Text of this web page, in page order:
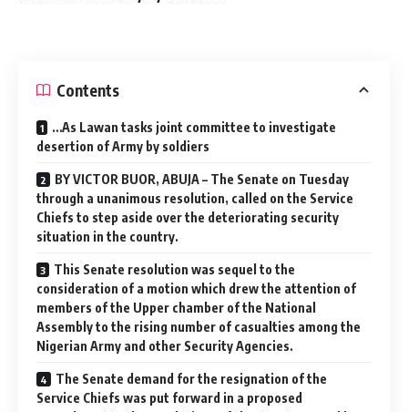
Contents
…As Lawan tasks joint committee to investigate
desertion of Army by soldiers
BY VICTOR BUOR, ABUJA – The Senate on Tuesday
through a unanimous resolution, called on the Service
Chiefs to step aside over the deteriorating security
situation in the country.
This Senate resolution was sequel to the
consideration of a motion which drew the attention of
members of the Upper chamber of the National
Assembly to the rising number of casualties among the
Nigerian Army and other Security Agencies.
The Senate demand for the resignation of the
Service Chiefs was put forward in a proposed